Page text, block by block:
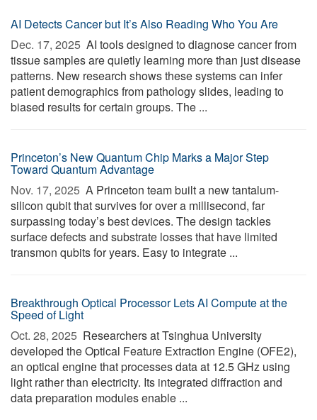
AI Detects Cancer but It’s Also Reading Who You Are
Dec. 17, 2025  AI tools designed to diagnose cancer from
tissue samples are quietly learning more than just disease
patterns. New research shows these systems can infer
patient demographics from pathology slides, leading to
biased results for certain groups. The ...
Princeton’s New Quantum Chip Marks a Major Step
Toward Quantum Advantage
Nov. 17, 2025  A Princeton team built a new tantalum-
silicon qubit that survives for over a millisecond, far
surpassing today’s best devices. The design tackles
surface defects and substrate losses that have limited
transmon qubits for years. Easy to integrate ...
Breakthrough Optical Processor Lets AI Compute at the
Speed of Light
Oct. 28, 2025  Researchers at Tsinghua University
developed the Optical Feature Extraction Engine (OFE2),
an optical engine that processes data at 12.5 GHz using
light rather than electricity. Its integrated diffraction and
data preparation modules enable ...